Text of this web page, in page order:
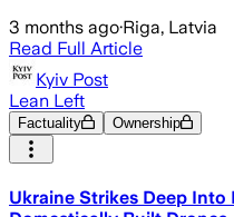
3 months ago·Riga, Latvia
Read Full Article
Kyiv Post
Lean Left
Factuality Ownership
Ukraine Strikes Deep